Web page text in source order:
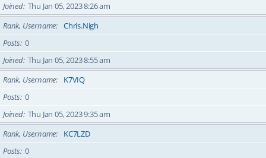
Joined Thu Jan 05, 2023 8:26 am
Rank, Username
Chris.Nigh
Posts 0
Joined Thu Jan 05, 2023 8:55 am
Rank, Username
K7VIQ
Posts 0
Joined Thu Jan 05, 2023 9:35 am
Rank, Username
KC7LZD
Posts 0